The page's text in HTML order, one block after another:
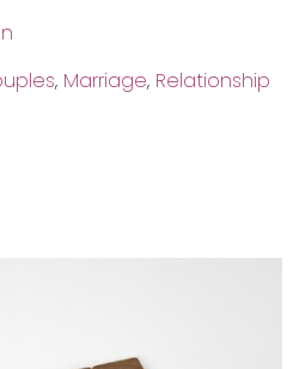
, Marriage, Relationship